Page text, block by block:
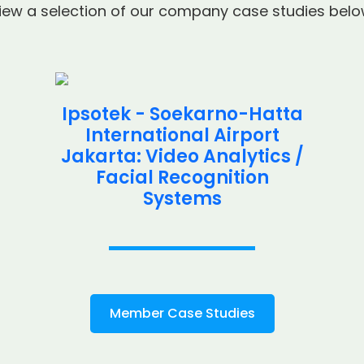
a selection of our company case studies
Ipsotek - Soekarno-Hatta
International Airport
Jakarta: Video Analytics /
Facial Recognition
Systems
Member Case Studies